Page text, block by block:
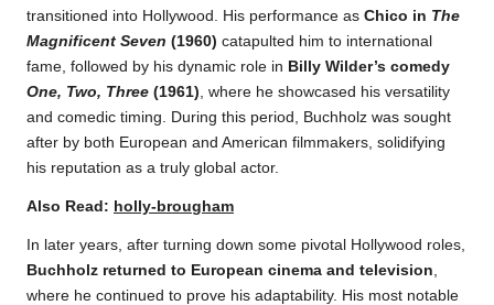
transitioned into Hollywood. His performance as Chico in The
Magnificent Seven (1960) catapulted him to international
fame, followed by his dynamic role in Billy Wilder’s comedy
One, Two, Three (1961) , where he showcased his versatility
and comedic timing. During this period, Buchholz was sought
after by both European and American filmmakers, solidifying
his reputation as a truly global actor.
Also Read: holly-brougham
In later years, after turning down some pivotal Hollywood roles,
Buchholz returned to European cinema and television
where he continued to prove his adaptability. His most notable